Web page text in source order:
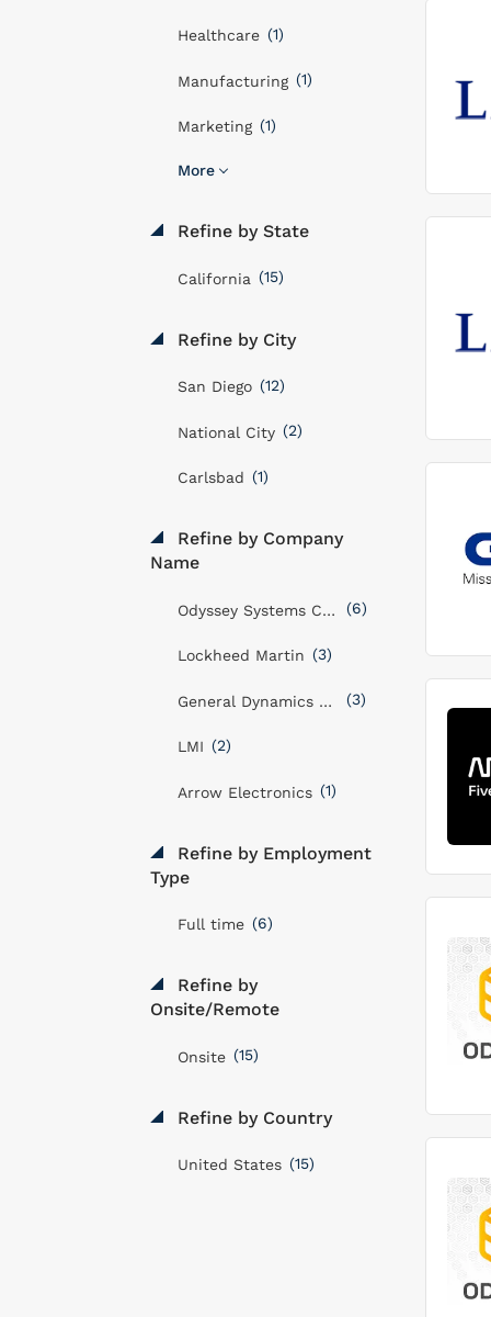
Healthcare (1)
Manufacturing (1)
Marketing (1)
More
Refine by State
California (15)
Refine by City
San Diego (12)
National City (2)
Carlsbad (1)
Refine by Company
Name
Odyssey Systems Consulting Group (6)
Lockheed Martin (3)
General Dynamics Mission Systems, Inc (3)
LMI (2)
Arrow Electronics (1)
Refine by Employment
Type
Full time (6)
Refine by
Onsite/Remote
Onsite (15)
Refine by Country
United States (15)